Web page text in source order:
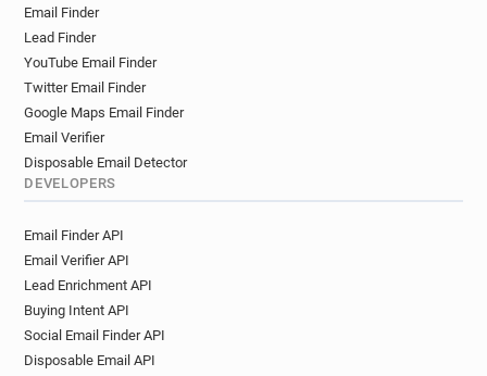
Email Finder
Lead Finder
YouTube Email Finder
Twitter Email Finder
Google Maps Email Finder
Email Verifier
Disposable Email Detector
DEVELOPERS
Email Finder API
Email Verifier API
Lead Enrichment API
Buying Intent API
Social Email Finder API
Disposable Email API